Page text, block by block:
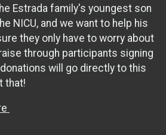
Estrada family's youngest son
NICU, and we want to help his
they only have to worry about
through participants signing
will go directly to this
that!